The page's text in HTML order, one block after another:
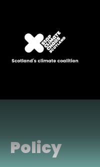
Policy